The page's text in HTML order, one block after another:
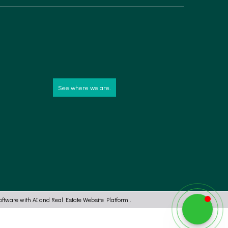
See where we are.
with AIand Real Estate Website Platform